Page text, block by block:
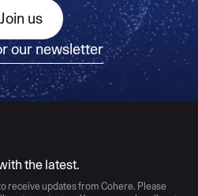
Join us
our newsletter
the latest.
receive updates from Cohere. Please